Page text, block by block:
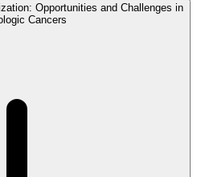
Opportunities and Challenges in
Cancers